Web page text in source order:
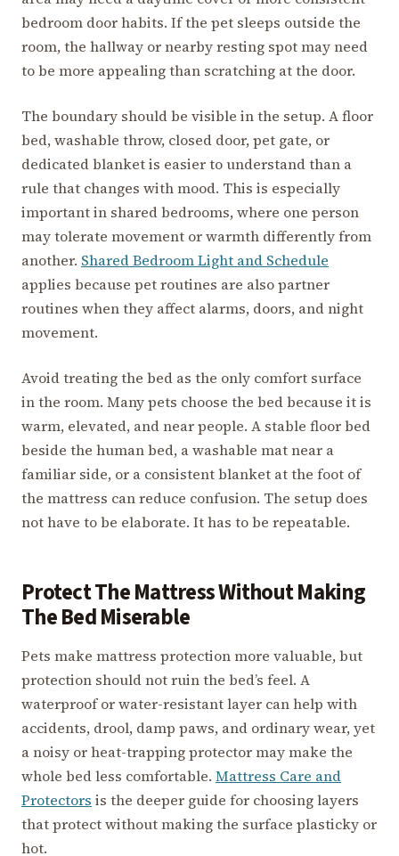
bedroom door habits. If the pet sleeps outside the
room, the hallway or nearby resting spot may need
to be more appealing than scratching at the door.
The boundary should be visible in the setup. A floor
bed, washable throw, closed door, pet gate, or
dedicated blanket is easier to understand than a
rule that changes with mood. This is especially
important in shared bedrooms, where one person
may tolerate movement or warmth differently from
another. Shared Bedroom Light and Schedule
applies because pet routines are also partner
routines when they affect alarms, doors, and night
movement.
Avoid treating the bed as the only comfort surface
in the room. Many pets choose the bed because it is
warm, elevated, and near people. A stable floor bed
beside the human bed, a washable mat near a
familiar side, or a consistent blanket at the foot of
the mattress can reduce confusion. The setup does
not have to be elaborate. It has to be repeatable.
Protect The Mattress Without Making
The Bed Miserable
Pets make mattress protection more valuable, but
protection should not ruin the bed’s feel. A
waterproof or water-resistant layer can help with
accidents, drool, damp paws, and ordinary wear, yet
a noisy or heat-trapping protector may make the
whole bed less comfortable. Mattress Care and
Protectors is the deeper guide for choosing layers
that protect without making the surface plasticky or
hot.